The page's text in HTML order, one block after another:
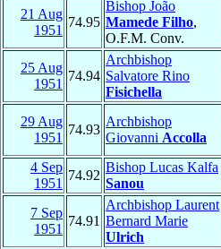
21 Aug
1951
74.95
Bishop João
Mamede Filho,
O.F.M. Conv.
25 Aug
1951
74.94
Archbishop
Salvatore Rino
Fisichella
29 Aug
1951
74.93
Archbishop
Giovanni Accolla
4 Sep
1951
74.92
Bishop Lucas Kalfa
Sanou
7 Sep
1951
74.91
Archbishop Laurent
Bernard Marie
Ulrich